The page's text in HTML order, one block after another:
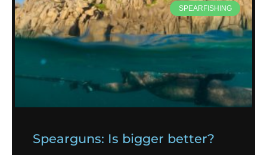
SPEARFISHING
Spearguns: Is bigger better?